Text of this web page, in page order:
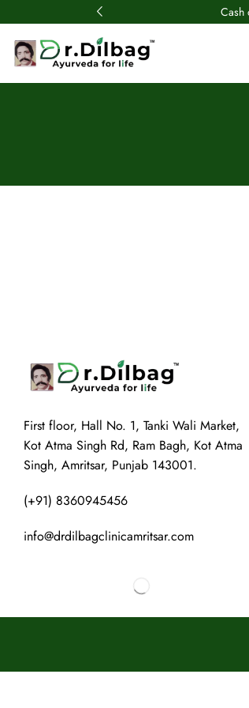
Cash
First floor, Hall No. 1, Tanki Wali Market,
Kot Atma Singh Rd, Ram Bagh, Kot Atma
Singh, Amritsar, Punjab 143001.
(+91) 8360945456
info@drdilbagclinicamritsar.com